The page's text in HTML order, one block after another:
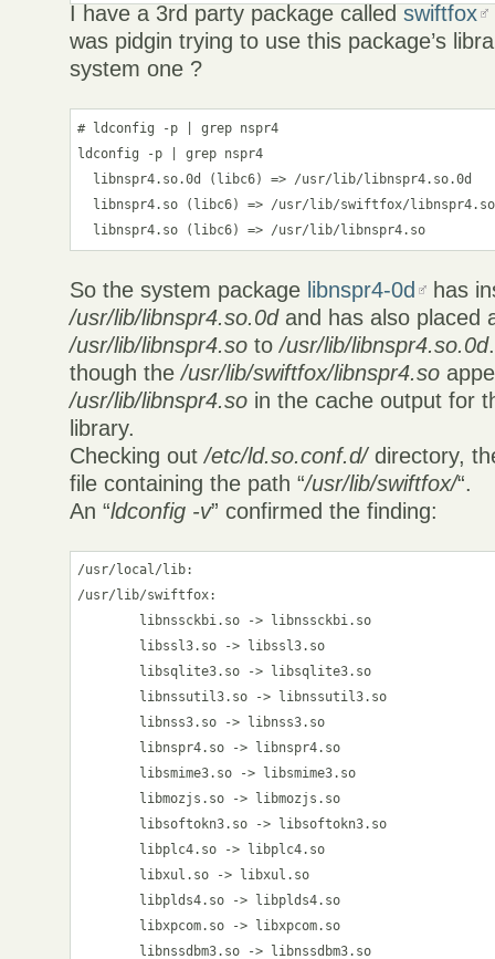
I have a 3rd party package calledswiftfox
was pidgin trying to use this package’s
system one ?
# ldconfig -p | grep nspr4
ldconfig -p | grep nspr4
libnspr4.so.0d (libc6) => /usr/lib/libnspr4.so.0d
libnspr4.so (libc6) => /usr/lib/swiftfox/libnspr4.so
libnspr4.so (libc6) => /usr/lib/libnspr4.so
So the system package libnspr4-0d
has
/usr/lib/libnspr4.so.0dand has also placed
/usr/lib/libnspr4.so to/usr/lib/libnspr4.so.0d
though the/usr/lib/swiftfox/libnspr4.so
/usr/lib/libnspr4.so in the cache output for
library.
Checking out/etc/ld.so.conf.d/directory,
file containing the path “/usr/lib/swiftfox/“.
An “ldconfig -v” confirmed the finding:
/usr/local/lib:
/usr/lib/swiftfox:
libnssckbi.so -> libnssckbi.so
libssl3.so -> libssl3.so
libsqlite3.so -> libsqlite3.so
libnssutil3.so -> libnssutil3.so
libnss3.so -> libnss3.so
libnspr4.so -> libnspr4.so
libsmime3.so -> libsmime3.so
libmozjs.so -> libmozjs.so
libsoftokn3.so -> libsoftokn3.so
libplc4.so -> libplc4.so
libxul.so -> libxul.so
libplds4.so -> libplds4.so
libxpcom.so -> libxpcom.so
libnssdbm3.so -> libnssdbm3.so